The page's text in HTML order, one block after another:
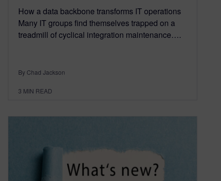
How a data backbone transforms IT operations
Many IT groups find themselves trapped on a
treadmill of cyclical integration maintenance….
By Chad Jackson
3 MIN READ